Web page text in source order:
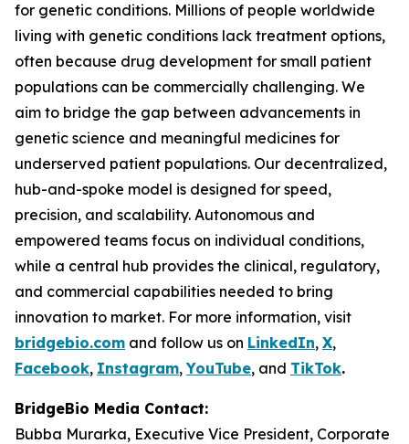
for genetic conditions. Millions of people worldwide
living with genetic conditions lack treatment options,
often because drug development for small patient
populations can be commercially challenging. We
aim to bridge the gap between advancements in
genetic science and meaningful medicines for
underserved patient populations. Our decentralized,
hub-and-spoke model is designed for speed,
precision, and scalability. Autonomous and
empowered teams focus on individual conditions,
while a central hub provides the clinical, regulatory,
and commercial capabilities needed to bring
innovation to market. For more information, visit
bridgebio.com and follow us on LinkedIn, X,
Facebook, Instagram,YouTube, and TikTok.
BridgeBio Media Contact:
Bubba Murarka, Executive Vice President, Corporate